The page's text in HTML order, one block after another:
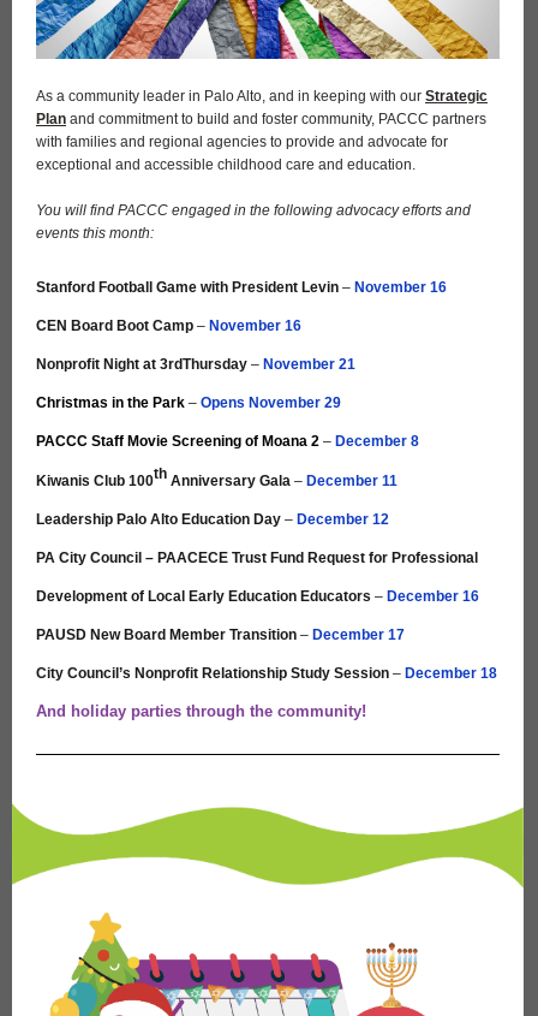
As a community leader in Palo Alto, and in keeping with our Strategic
Plan and commitment to build and foster community, PACCC partners
with families and regional agencies to provide and advocate for
exceptional and accessible childhood care and education.
You will find PACCC engaged in the following advocacy efforts and
events this month:
Stanford Football Game with President Levin – November 16
CEN Board Boot Camp – November 16
Nonprofit Night at 3rdThursday – November 21
Christmas in the Park – Opens November 29
PACCC Staff Movie Screening of Moana 2 – December 8
Kiwanis Club 100th Anniversary Gala – December 11
Leadership Palo Alto Education Day – December 12
PA City Council – PAACECE Trust Fund Request for Professional
Development of Local Early Education Educators – December 16
PAUSD New Board Member Transition – December 17
City Council’s Nonprofit Relationship Study Session – December 18
And holiday parties through the community!